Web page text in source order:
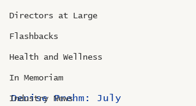
Directors at Large
Flashbacks
Health and Wellness
In Memoriam
Industry News
Denise Prehm: July